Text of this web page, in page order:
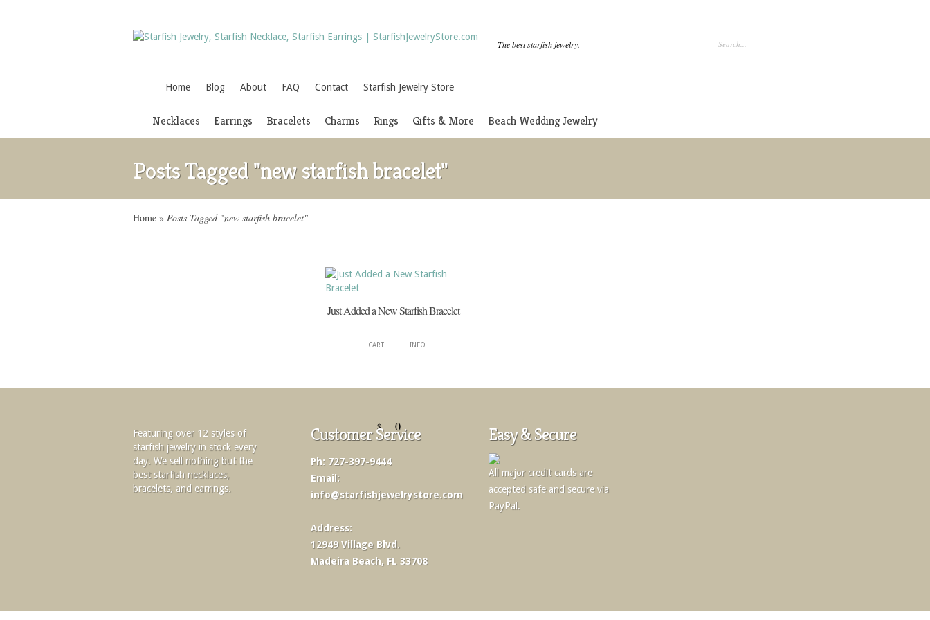
The best starfish jewelry.
Home Blog About FAQ Contact Starfish Jewelry Store
Necklaces Earrings Bracelets Charms Rings Gifts & More Beach Wedding Jewelry
Posts Tagged "new starfish bracelet"
Home » Posts Tagged "new starfish bracelet"
$ 0
Just Added a New Starfish Bracelet
CART INFO
Featuring over 12 styles of
starfish jewelry in stock every
day. We sell nothing but the
best starfish necklaces,
bracelets, and earrings.
Customer Service
Ph: 727-397-9444
Email:
info@starfishjewelrystore.com
Address:
12949 Village Blvd.
Madeira Beach, FL 33708
Easy & Secure
All major credit cards are
accepted safe and secure via
PayPal.